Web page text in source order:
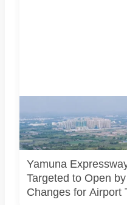
connecting the Eastern
Expressway. It does not
construction status or final
Yamuna
Targeted to Open
Changes for Airport